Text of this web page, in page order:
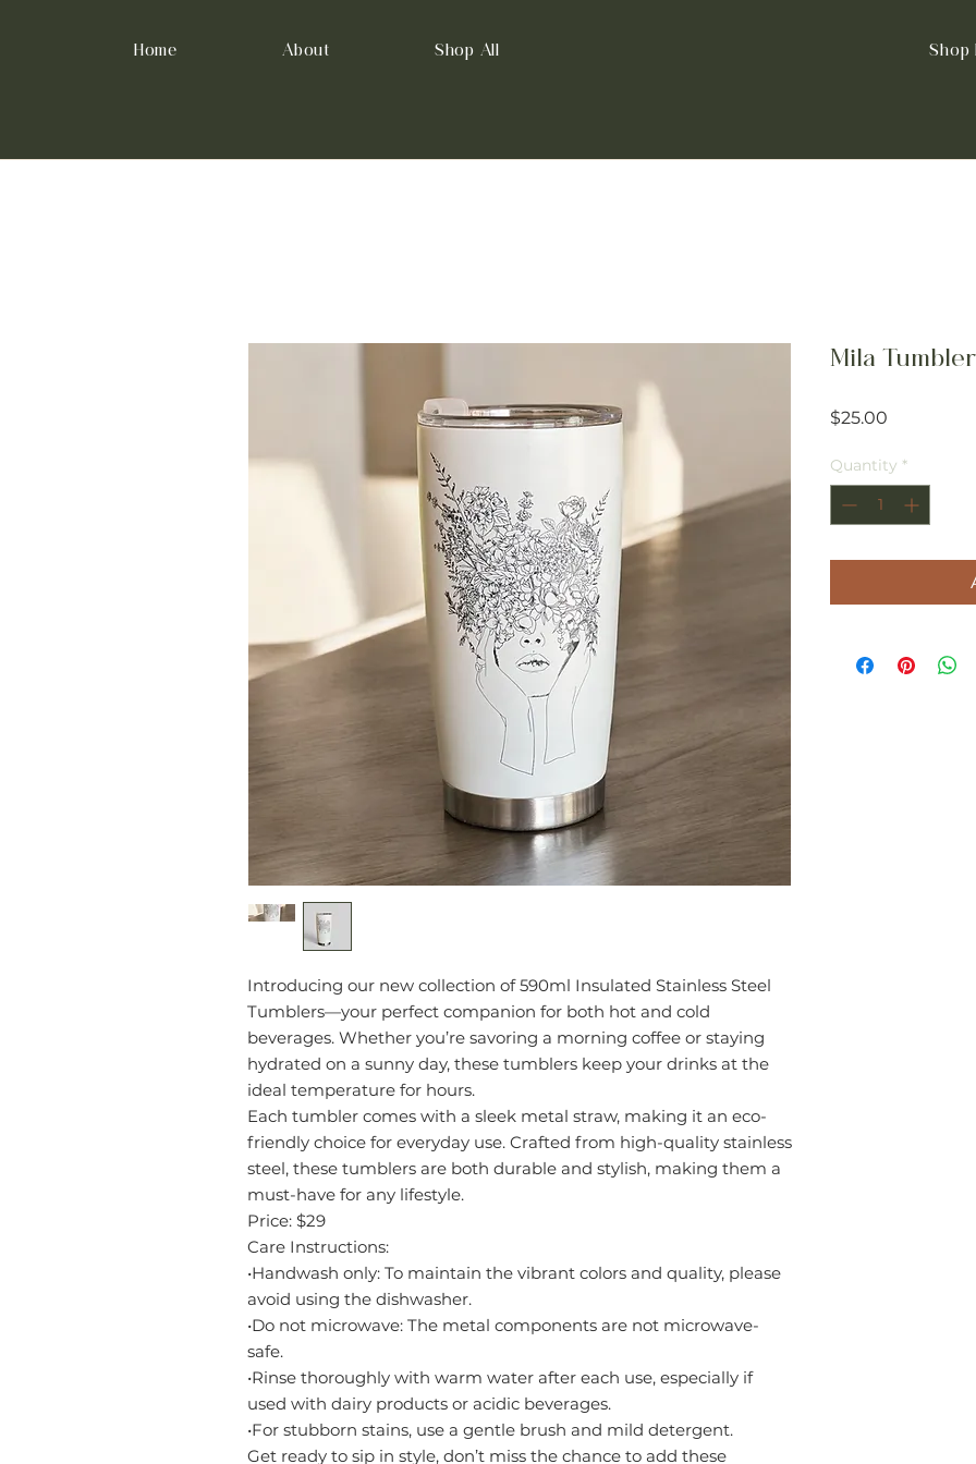
Home About Shop All Shop
Introducing our new collection of 590ml Insulated Stainless Steel
Tumblers—your perfect companion for both hot and cold
beverages. Whether you’re savoring a morning coffee or staying
hydrated on a sunny day, these tumblers keep your drinks at the
ideal temperature for hours.
Each tumbler comes with a sleek metal straw, making it an eco-
friendly choice for everyday use. Crafted from high-quality stainless
steel, these tumblers are both durable and stylish, making them a
must-have for any lifestyle.
Price: $29
Care Instructions:
•Handwash only: To maintain the vibrant colors and quality, please
avoid using the dishwasher.
•Do not microwave: The metal components are not microwave-
safe.
•Rinse thoroughly with warm water after each use, especially if
used with dairy products or acidic beverages.
•For stubborn stains, use a gentle brush and mild detergent.
Get ready to sip in style, don’t miss the chance to add these
Mila Tumbler
$25.00
Quantity *